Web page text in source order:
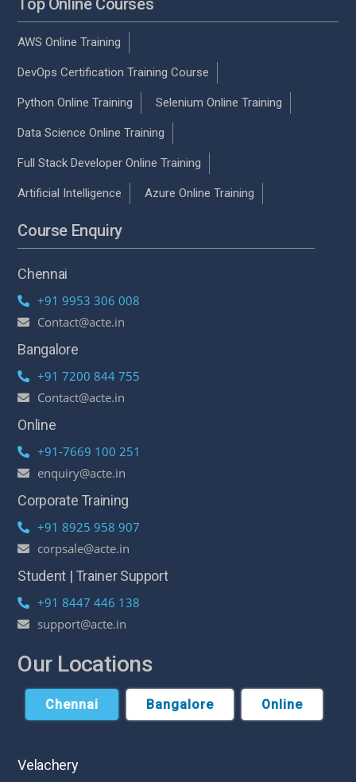
AWS Online Training
DevOps Certification Training Course
Python Online Training Selenium Online Training
Data Science Online Training
Full Stack Developer Online Training
Artificial Intelligence Azure Online Training
Course Enquiry
Chennai
+91 9953 306 008
Contact@acte.in
Bangalore
+91 7200 844 755
Contact@acte.in
Online
+91-7669 100 251
enquiry@acte.in
Corporate Training
+91 8925 958 907
corpsale@acte.in
Student | Trainer Support
+91 8447 446 138
support@acte.in
Our Locations
Chennai Bangalore Online
Velachery